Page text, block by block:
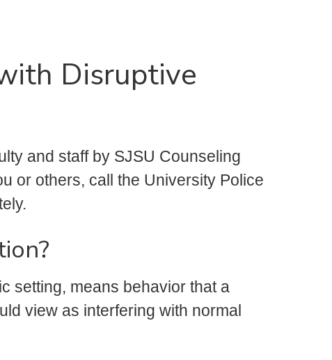
Disruptive
and staff by SJSU Counseling
or others, call the University Police
setting, means behavior that a
view as interfering with normal